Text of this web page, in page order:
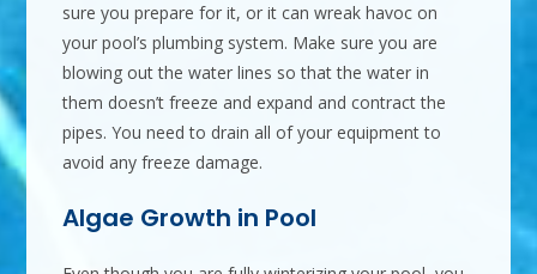
sure you prepare for it, or it can wreak havoc on
your pool’s plumbing system. Make sure you are
blowing out the water lines so that the water in
them doesn’t freeze and expand and contract the
pipes. You need to drain all of your equipment to
avoid any freeze damage.
Algae Growth in Pool